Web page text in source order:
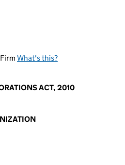
What's this?
ACT, 2010